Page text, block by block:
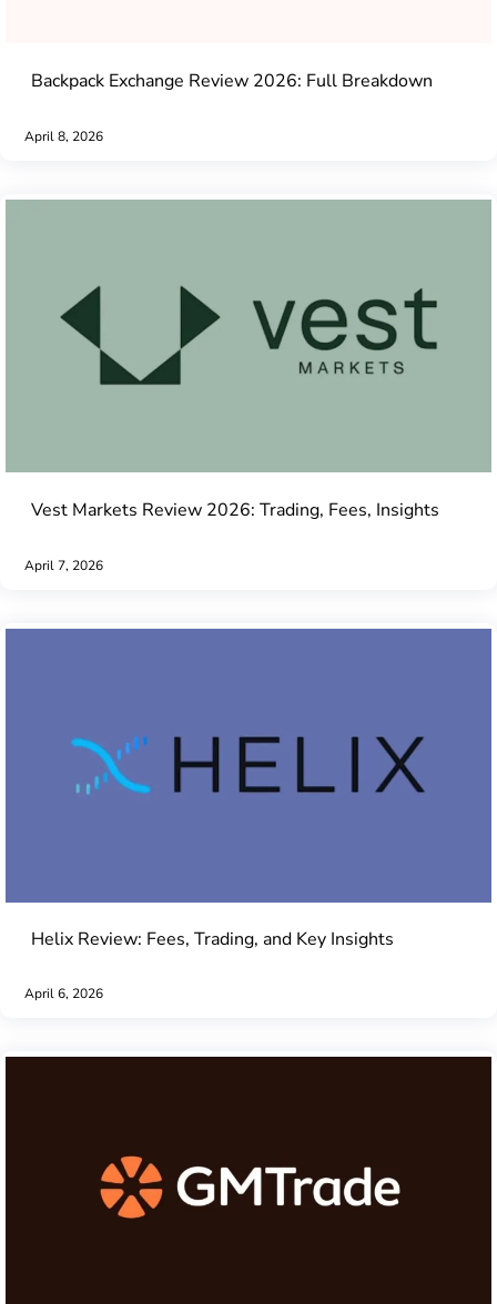
Backpack Exchange Review 2026: Full Breakdown
April 8, 2026
Vest Markets Review 2026: Trading, Fees, Insights
April 7, 2026
Helix Review: Fees, Trading, and Key Insights
April 6, 2026